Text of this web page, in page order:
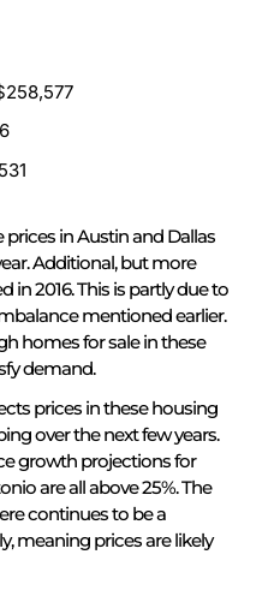
in Austin and Dallas
Additional, but more
in 2016. This is partly due to
mentioned earlier.
homes for sale in these
demand.
prices in these housing
over the next few years.
growth projections for
are all above 25%. The
continues to be a
meaning prices are likely